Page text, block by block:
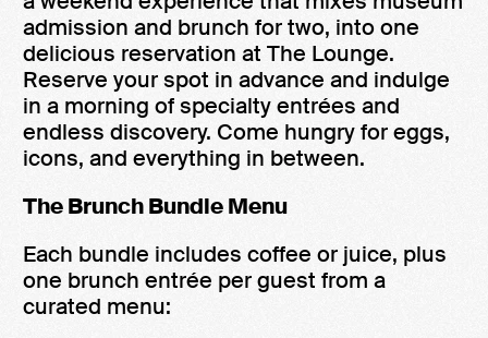
admission and brunch for two, into one
delicious reservation at The Lounge.
Reserve your spot in advance and indulge
in a morning of specialty entrées and
endless discovery. Come hungry for eggs,
icons, and everything in between.
The Brunch Bundle Menu
Each bundle includes coffee or juice, plus
one brunch entrée per guest from a
curated menu: